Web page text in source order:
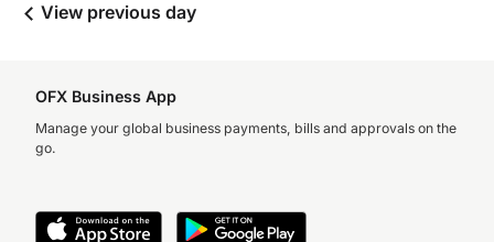
View previous day
OFX Business App
Manage your global business payments, bills and approvals on the
go.